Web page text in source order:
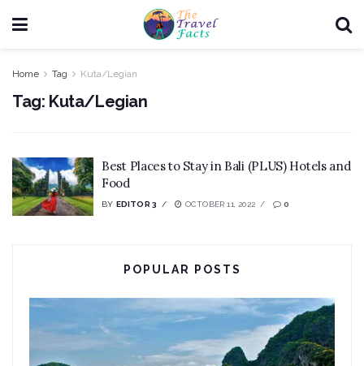
Home Tag Kuta/Legian
Tag: Kuta/Legian
Best Places to Stay in Bali (PLUS) Hotels and
Food
BY EDITOR 3 OCTOBER 11, 2022 0
POPULAR POSTS